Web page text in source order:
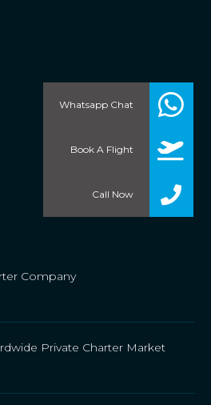
Company
Private Charter Market
Call Now
Book A Flight
Whatsapp Chat